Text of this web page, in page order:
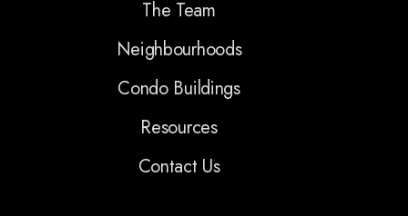
The Team
Neighbourhoods
Condo Buildings
Resources
Contact Us